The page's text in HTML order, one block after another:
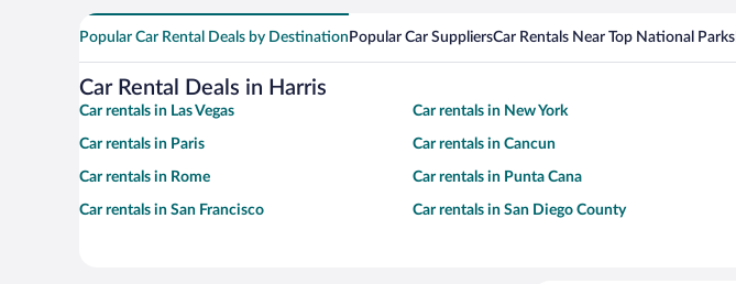
Popular Car Rental Deals by Destination Popular Car SuppliersCar Rentals Near Top National Parks
Car Rental Deals in Harris
Car rentals in Las Vegas Car rentals in New York
Car rentals in Paris Car rentals in Cancun
Car rentals in Rome Car rentals in Punta Cana
Car rentals in San Francisco Car rentals in San Diego County